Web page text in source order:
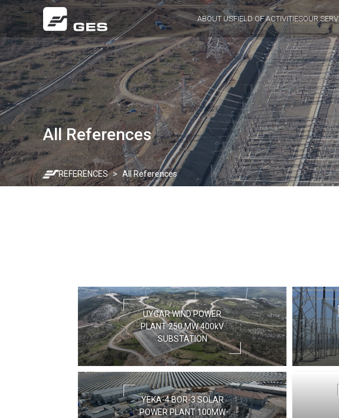
ABOUT USFIELD OF ACTIVITIESOUR
All References
REFERENCES All References
UYGAR WIND POWER
PLANT 250 MW 400kV
SUBSTATION
YEKA-4 BOR-3 SOLAR
POWER PLANT 100MW